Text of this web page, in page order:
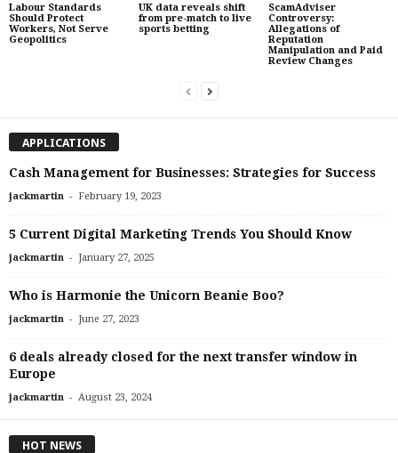
Labour Standards
Should Protect
Workers, Not Serve
Geopolitics
UK data reveals shift
from pre-match to live
sports betting
ScamAdviser
Controversy:
Allegations of
Reputation
Manipulation and Paid
Review Changes
APPLICATIONS
Cash Management for Businesses: Strategies for Success
jackmartin - February 19, 2023
5 Current Digital Marketing Trends You Should Know
jackmartin - January 27, 2025
Who is Harmonie the Unicorn Beanie Boo?
jackmartin - June 27, 2023
6 deals already closed for the next transfer window in
Europe
jackmartin - August 23, 2024
HOT NEWS